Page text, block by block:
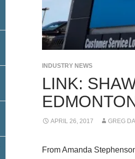
INDUSTRY NEWS
LINK:
APRIL 26, 2017 GREG
From Amanda